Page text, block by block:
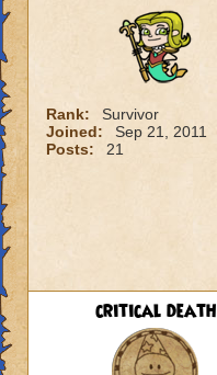
Rank:
Survivor
Joined:
Sep 21, 2011
Posts:
21
critical death